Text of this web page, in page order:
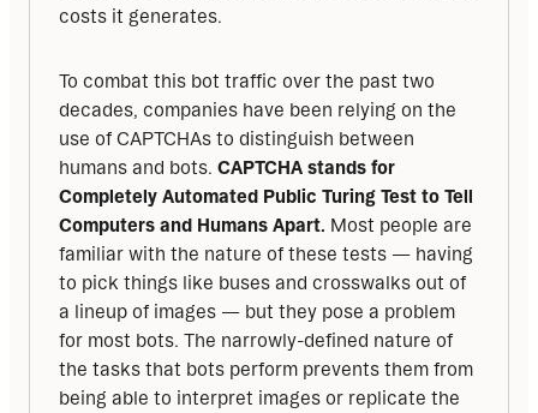
costs it generates.
To combat this bot traffic over the past two
decades, companies have been relying on the
use of CAPTCHAs to distinguish between
humans and bots. CAPTCHA stands for
Completely Automated Public Turing Test to Tell
Computers and Humans Apart. Most people are
familiar with the nature of these tests — having
to pick things like buses and crosswalks out of
a lineup of images — but they pose a problem
for most bots. The narrowly-defined nature of
the tasks that bots perform prevents them from
being able to interpret images or replicate the